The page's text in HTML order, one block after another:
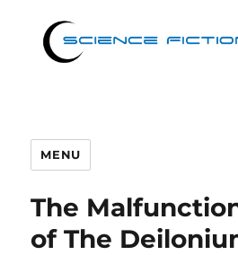
MENU
The
of The